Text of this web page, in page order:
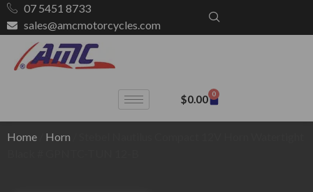
07 5451 8733
sales@amcmotorcycles.com
$0.00 0
Home Horn